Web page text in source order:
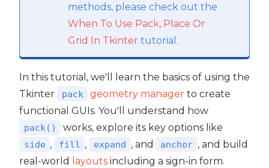
methods, please check out the
When To Use Pack, Place Or
Grid In Tkinter tutorial.
In this tutorial, we'll learn the basics of using the
Tkinter
pack geometry manager to create
functional GUIs. You'll understand how
pack() works, explore its key options like
side , fill , expand , and anchor , and build
real-world
layouts including a sign-in form.